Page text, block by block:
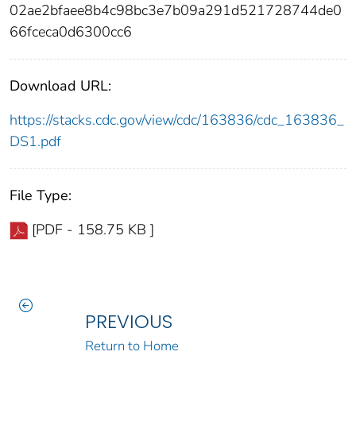
02ae2bfaee8b4c98bc3e7b09a291d521728744de0
66fceca0d6300cc6
Download URL:
https://stacks.cdc.gov/view/cdc/163836/cdc_163836_
DS1.pdf
File Type:
[PDF - 158.75 KB ]
PREVIOUS
Return to Home